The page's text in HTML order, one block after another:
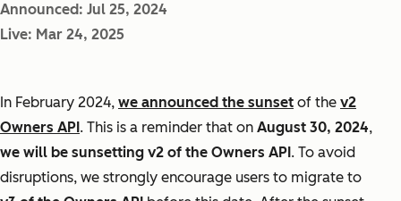
Announced: Jul 25, 2024
Live: Mar 24, 2025
In February 2024, we announced the sunset of the v2
Owners API . This is a reminder that on August 30, 2024,
we will be sunsetting v2 of the Owners API . To avoid
disruptions, we strongly encourage users to migrate to